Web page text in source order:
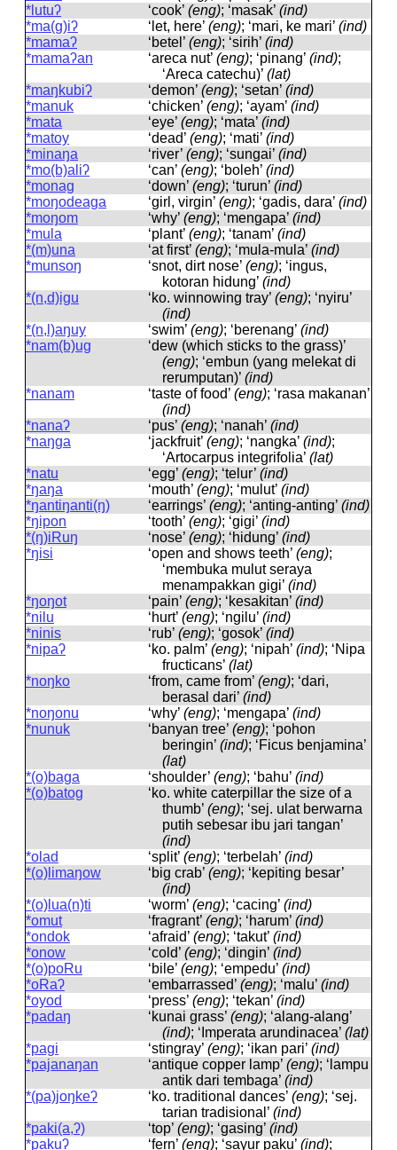
*lutuʔ
‘cook’ (eng); ‘masak’ (ind)
*ma(g)iʔ
‘let, here’ (eng); ‘mari, ke mari’ (ind)
*mamaʔ
‘betel’ (eng); ‘sirih’ (ind)
*mamaʔan
‘areca nut’ (eng); ‘pinang’ (ind);
‘Areca catechu)’ (lat)
*maŋkubiʔ
‘demon’ (eng); ‘setan’ (ind)
*manuk
‘chicken’ (eng); ‘ayam’ (ind)
*mata
‘eye’ (eng); ‘mata’ (ind)
*matoy
‘dead’ (eng); ‘mati’ (ind)
*minaŋa
‘river’ (eng); ‘sungai’ (ind)
*mo(b)aliʔ
‘can’ (eng); ‘boleh’ (ind)
*monag
‘down’ (eng); ‘turun’ (ind)
*moŋodeaga
‘girl, virgin’ (eng); ‘gadis, dara’ (ind)
*moŋom
‘why’ (eng); ‘mengapa’ (ind)
*mula
‘plant’ (eng); ‘tanam’ (ind)
*(m)una
‘at first’ (eng); ‘mula-mula’ (ind)
*munsoŋ
‘snot, dirt nose’ (eng); ‘ingus,
kotoran hidung’ (ind)
*(n,d)igu
‘ko. winnowing tray’ (eng); ‘nyiru’
(ind)
*(n,l)aŋuy
‘swim’ (eng); ‘berenang’ (ind)
*nam(b)ug
‘dew (which sticks to the grass)’
(eng); ‘embun (yang melekat di
rerumputan)’ (ind)
*nanam
‘taste of food’ (eng); ‘rasa makanan’
(ind)
*nanaʔ
‘pus’ (eng); ‘nanah’ (ind)
*naŋga
‘jackfruit’ (eng); ‘nangka’ (ind);
‘Artocarpus integrifolia’ (lat)
*natu
‘egg’ (eng); ‘telur’ (ind)
*ŋaŋa
‘mouth’ (eng); ‘mulut’ (ind)
*ŋantiŋanti(ŋ)
‘earrings’ (eng); ‘anting-anting’ (ind)
*ŋipon
‘tooth’ (eng); ‘gigi’ (ind)
*(ŋ)iRuŋ
‘nose’ (eng); ‘hidung’ (ind)
*ŋisi
‘open and shows teeth’ (eng);
‘membuka mulut seraya
menampakkan gigi’ (ind)
*ŋoŋot
‘pain’ (eng); ‘kesakitan’ (ind)
*nilu
‘hurt’ (eng); ‘ngilu’ (ind)
*ninis
‘rub’ (eng); ‘gosok’ (ind)
*nipaʔ
‘ko. palm’ (eng); ‘nipah’ (ind); ‘Nipa
fructicans’ (lat)
*noŋko
‘from, came from’ (eng); ‘dari,
berasal dari’ (ind)
*noŋonu
‘why’ (eng); ‘mengapa’ (ind)
*nunuk
‘banyan tree’ (eng); ‘pohon
beringin’ (ind); ‘Ficus benjamina’
(lat)
*(o)baga
‘shoulder’ (eng); ‘bahu’ (ind)
*(o)batog
‘ko. white caterpillar the size of a
thumb’ (eng); ‘sej. ulat berwarna
putih sebesar ibu jari tangan’
(ind)
*olad
‘split’ (eng); ‘terbelah’ (ind)
*(o)limaŋow
‘big crab’ (eng); ‘kepiting besar’
(ind)
*(o)lua(n)ti
‘worm’ (eng); ‘cacing’ (ind)
*omut
‘fragrant’ (eng); ‘harum’ (ind)
*ondok
‘afraid’ (eng); ‘takut’ (ind)
*onow
‘cold’ (eng); ‘dingin’ (ind)
*(o)poRu
‘bile’ (eng); ‘empedu’ (ind)
*oRaʔ
‘embarrassed’ (eng); ‘malu’ (ind)
*oyod
‘press’ (eng); ‘tekan’ (ind)
*padaŋ
‘kunai grass’ (eng); ‘alang-alang’
(ind); ‘Imperata arundinacea’ (lat)
*pagi
‘stingray’ (eng); ‘ikan pari’ (ind)
*pajanaŋan
‘antique copper lamp’ (eng); ‘lampu
antik dari tembaga’ (ind)
*(pa)joŋkeʔ
‘ko. traditional dances’ (eng); ‘sej.
tarian tradisional’ (ind)
*paki(a,ʔ)
‘top’ (eng); ‘gasing’ (ind)
*pakuʔ
‘fern’ (eng); ‘sayur paku’ (ind);